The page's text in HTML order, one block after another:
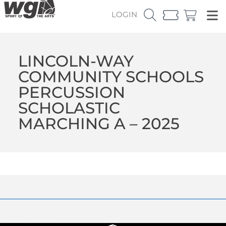
LOGIN
LINCOLN-WAY
COMMUNITY SCHOOLS
PERCUSSION
SCHOLASTIC
MARCHING A – 2025